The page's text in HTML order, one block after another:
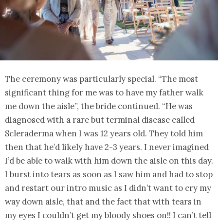
The ceremony was particularly special. “The most
significant thing for me was to have my father walk
me down the aisle”, the bride continued. “He was
diagnosed with a rare but terminal disease called
Scleraderma when I was 12 years old. They told him
then that he’d likely have 2-3 years. I never imagined
I’d be able to walk with him down the aisle on this day.
I burst into tears as soon as I saw him and had to stop
and restart our intro music as I didn’t want to cry my
way down aisle, that and the fact that with tears in
my eyes I couldn’t get my bloody shoes on!! I can’t tell